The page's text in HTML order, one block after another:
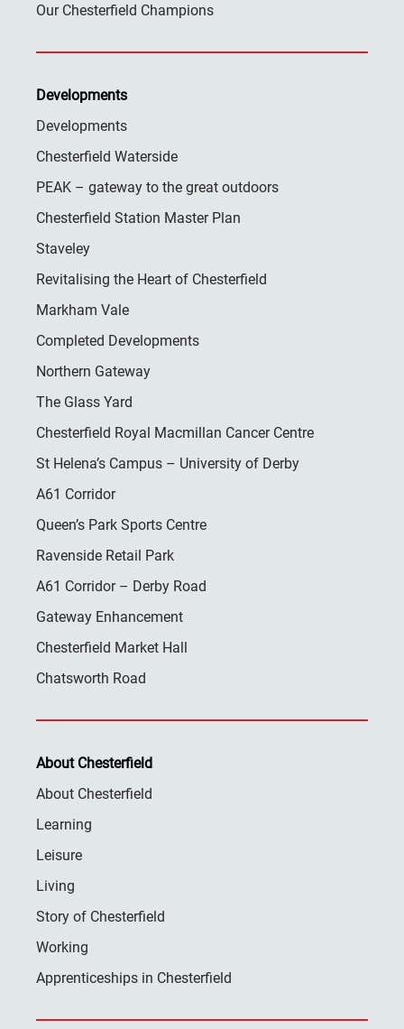
Our Chesterfield Champions
Developments
Developments
Chesterfield Waterside
PEAK – gateway to the great outdoors
Chesterfield Station Master Plan
Staveley
Revitalising the Heart of Chesterfield
Markham Vale
Completed Developments
Northern Gateway
The Glass Yard
Chesterfield Royal Macmillan Cancer Centre
St Helena’s Campus – University of Derby
A61 Corridor
Queen’s Park Sports Centre
Ravenside Retail Park
A61 Corridor – Derby Road
Gateway Enhancement
Chesterfield Market Hall
Chatsworth Road
About Chesterfield
About Chesterfield
Learning
Leisure
Living
Story of Chesterfield
Working
Apprenticeships in Chesterfield